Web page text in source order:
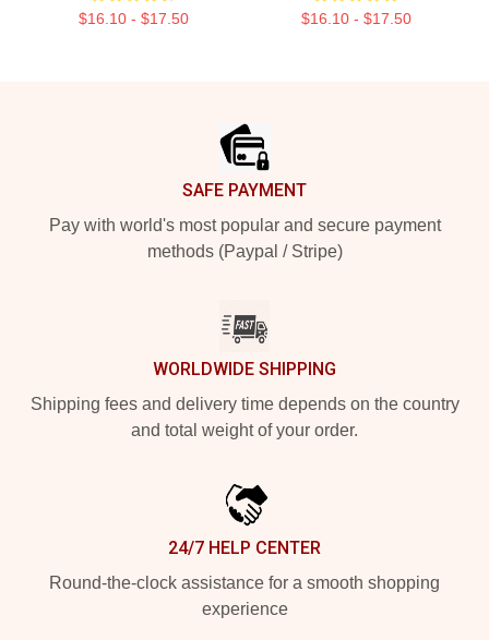
$16.10 - $17.50 $16.10 - $17.50
SAFE PAYMENT
Pay with world's most popular and secure payment
methods (Paypal / Stripe)
WORLDWIDE SHIPPING
Shipping fees and delivery time depends on the country
and total weight of your order.
24/7 HELP CENTER
Round-the-clock assistance for a smooth shopping
experience